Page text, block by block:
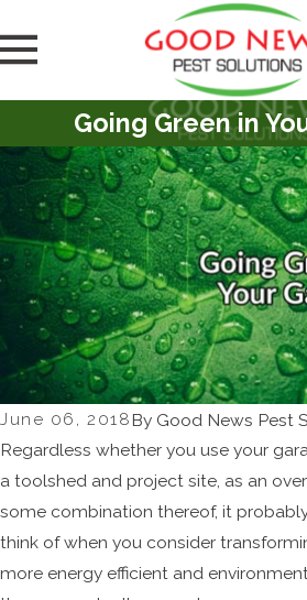
Going Green in
June 06, 2018By Good News Pest
Regardless whether you use your
a toolshed and project site, as an
some combination thereof, it
think of when you consider
more energy efficient and